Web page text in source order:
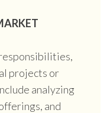
projects or
analyzing
and